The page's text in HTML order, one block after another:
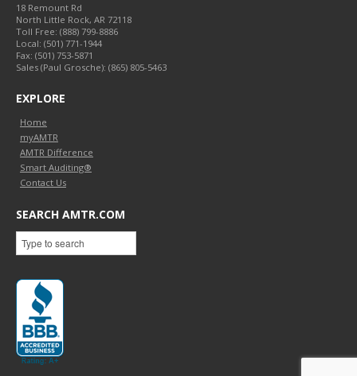
18 Remount Rd
North Little Rock, AR 72118
Toll Free: (888) 799-8886
Local: (501) 771-1944
Fax: (501) 753-5871
Sales (Paul Grosche): (865) 805-5463
EXPLORE
Home
myAMTR
AMTR Difference
Smart Auditing®
Contact Us
SEARCH AMTR.COM